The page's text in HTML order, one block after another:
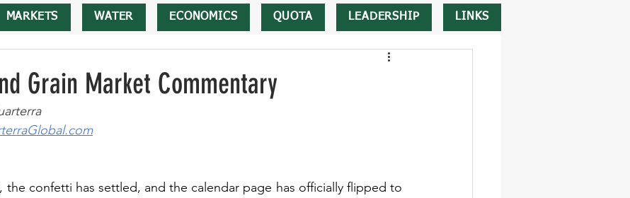
MARKETS WATER ECONOMICS QUOTA LEADERSHIP LINKS
Grain Market Commentary
the confetti has settled, and the calendar page has officially flipped to